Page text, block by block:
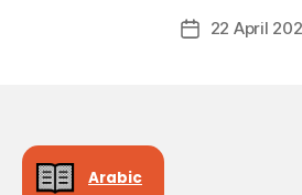
Post
c
Post22 April
Arabic